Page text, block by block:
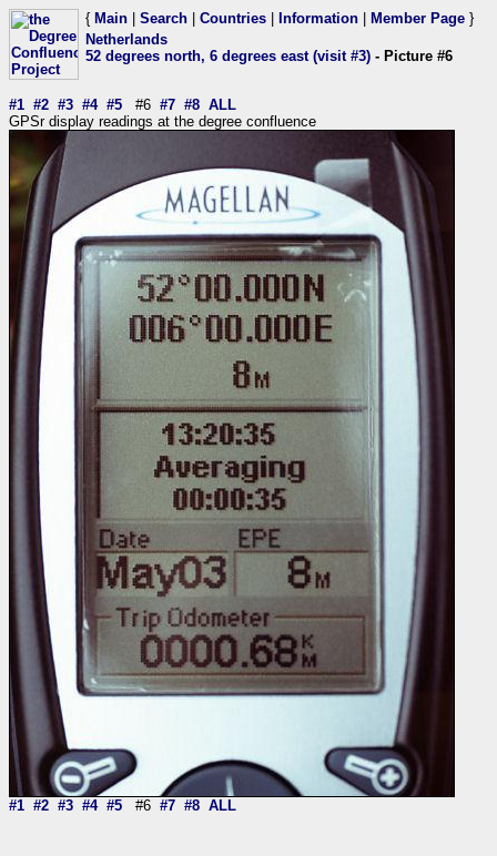
{ Main Search Countries Information Member Page }
Netherlands
52 degrees north, 6 degrees east (visit #3) - Picture #6
#1 #2 #3 #4 #5 #6 #7 #8 ALL
GPSr display readings at the degree confluence
#1 #2 #3 #4 #5 #6 #7 #8 ALL